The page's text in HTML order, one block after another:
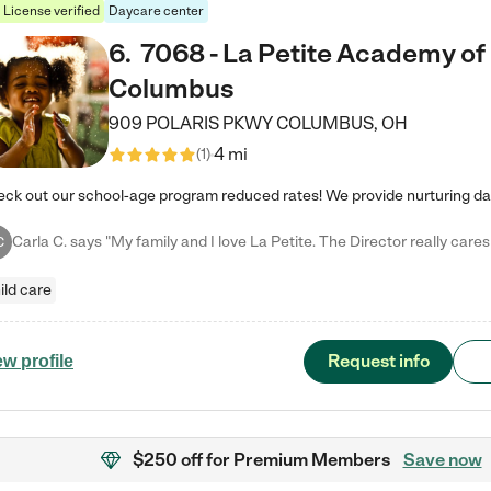
License verified Daycare center
6. 7068 - La Petite Academy of
Columbus
909 POLARIS PKWYCOLUMBUS, OH
(1)4 mi
care
profile Request info
$250 offfor Premium Members Save now